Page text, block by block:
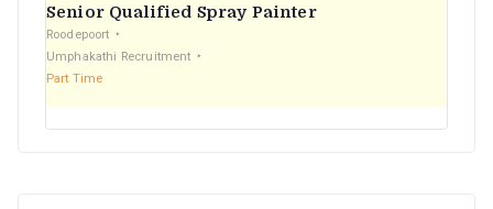
Senior Qualified Spray Painter
Roodepoort
Umphakathi Recruitment
Part Time